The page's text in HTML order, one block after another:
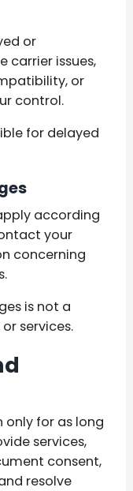
or
carrier issues,
or
control.
for delayed
according
your
concerning
is not a
services.
for as long
services,
consent,
resolve